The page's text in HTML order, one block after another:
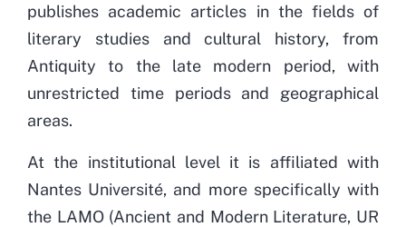
publishes academic articles in the fields of
literary studies and cultural history, from
Antiquity to the late modern period, with
unrestricted time periods and geographical
areas.
At the institutional level it is affiliated with
Nantes Université, and more specifically with
the LAMO (Ancient and Modern Literature, UR